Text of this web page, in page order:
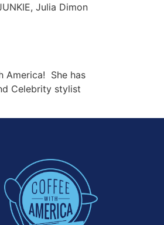
Julia Dimon
America! She has
Celebrity stylist